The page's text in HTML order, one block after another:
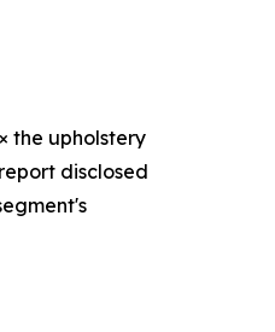
the upholstery
disclosed